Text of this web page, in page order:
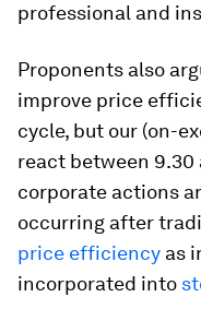
professional and
Proponents also
improve price
cycle, but our (on-
react between 9.30
corporate actions
occurring after
price efficiency as
incorporated into